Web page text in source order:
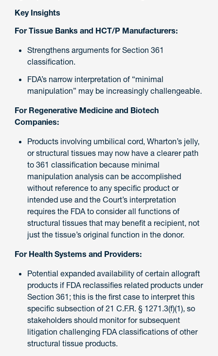
Key Insights
For Tissue Banks and HCT/P Manufacturers:
Strengthens arguments for Section 361
classification.
FDA’s narrow interpretation of “minimal
manipulation” may be increasingly challengeable.
For Regenerative Medicine and Biotech
Companies:
Products involving umbilical cord, Wharton’s jelly,
or structural tissues may now have a clearer path
to 361 classification because minimal
manipulation analysis can be accomplished
without reference to any specific product or
intended use and the Court’s interpretation
requires the FDA to consider all functions of
structural tissues that may benefit a recipient, not
just the tissue’s original function in the donor.
For Health Systems and Providers:
Potential expanded availability of certain allograft
products if FDA reclassifies related products under
Section 361; this is the first case to interpret this
specific subsection of 21 C.F.R. § 1271.3(f)(1), so
stakeholders should monitor for subsequent
litigation challenging FDA classifications of other
structural tissue products.